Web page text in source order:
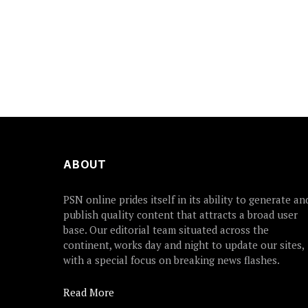
ABOUT
PSN online prides itself in its ability to generate
publish quality content that attracts a broad user
base. Our editorial team situated across the
continent, works day and night to update our sites,
with a special focus on breaking news flashes.
Read More